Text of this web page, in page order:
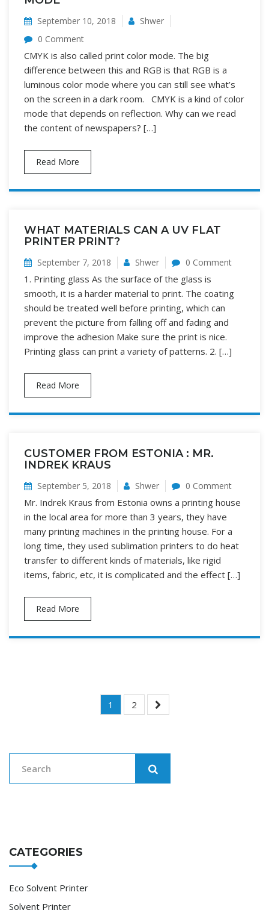
September 10, 2018
Shwer
0 Comment
CMYK is also called print color mode. The big
difference between this and RGB is that RGB is a
luminous color mode where you can still see what’s
on the screen in a dark room. CMYK is a kind of color
mode that depends on reflection. Why can we read
the content of newspapers? […]
Read More
WHAT MATERIALS CAN A UV FLAT
PRINTER PRINT?
September 7, 2018 Shwer 0 Comment
1. Printing glass As the surface of the glass is
smooth, it is a harder material to print. The coating
should be treated well before printing, which can
prevent the picture from falling off and fading and
improve the adhesion Make sure the print is nice.
Printing glass can print a variety of patterns. 2. […]
Read More
CUSTOMER FROM ESTONIA : MR.
INDREK KRAUS
September 5, 2018 Shwer 0 Comment
Mr. Indrek Kraus from Estonia owns a printing house
in the local area for more than 3 years, they have
many printing machines in the printing house. For a
long time, they used sublimation printers to do heat
transfer to different kinds of materials, like rigid
items, fabric, etc, it is complicated and the effect […]
Read More
Posts
1 2
CATEGORIES
Eco Solvent Printer
Solvent Printer